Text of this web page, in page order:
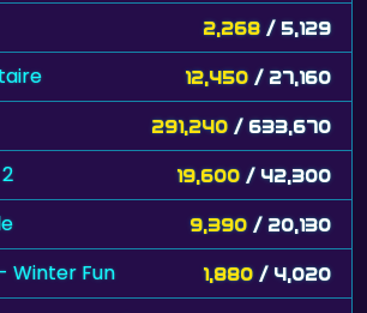
2,268 / 5,129
12,450 / 27,160
291,240 / 633,670
19,600 / 42,300
9,390 / 20,130
Winter Fun 1,880 / 4,020